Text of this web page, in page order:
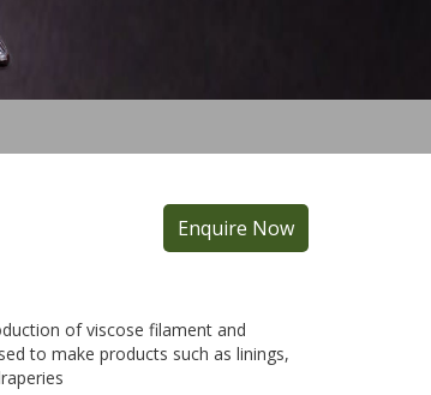
Enquire Now
of viscose filament and
to make products such as linings,